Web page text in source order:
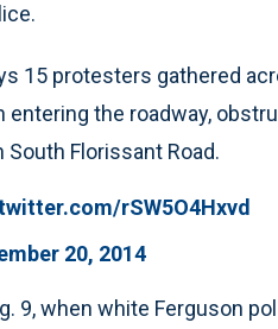
15 protesters gathered
the roadway,
Florissant Road.
rSW5O4Hxvd
20, 2014
9, when white Ferguson